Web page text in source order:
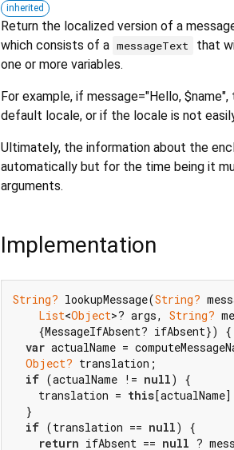
inherited
Return the localized version of a
which consists of a messageText
that
one or more variables.
For example, if message="Hello,
default locale, or if the locale is not
Ultimately, the information about the
automatically but for the time being it
arguments.
Implementation
String? lookupMessage(String?
List<Object>? args, String?
    {MessageIfAbsent? ifAbsent}) {
var actualName =
Object? translation;
if (actualName != null) {
    translation =
this
  }
if (translation == null) {
return ifAbsent == null ?